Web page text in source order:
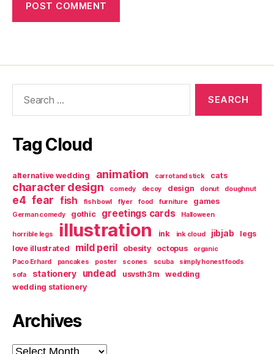
Tag Cloud
alternative wedding animation carrot and stick cats
character design comedy decoy design donut doughnut
e4 fear fish fish bowl flyer food furniture games
German comedy gothic greetings cards Halloween
horrible legs illustration ink ink cloud jibjab
legs
love illustrated
mild peril obesity octopus
organic
Paco Erhard
pancakes poster scones scuba
simply honest foods
sofa
stationery undead usvsth3m
wedding
wedding stationery
Archives
Archives